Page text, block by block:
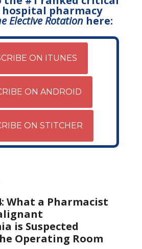
hospital pharmacy
Elective Rotationhere:
ON ITUNES
ON ANDROID
ON STITCHER
What a Pharmacist
is Suspected
Operating Room